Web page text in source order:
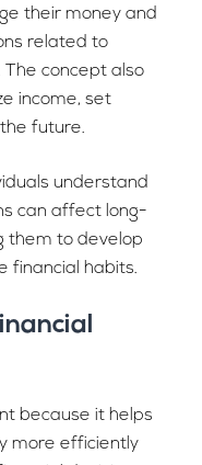
their money and
related to
The concept also
income, set
future.
understand
can affect long-
them to develop
financial habits.
because it helps
more efficiently